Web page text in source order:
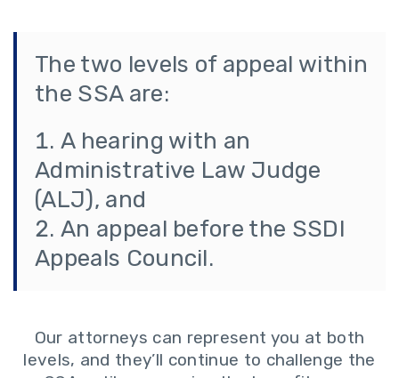
The two levels of appeal within
the SSA are:
A hearing with an
Administrative Law Judge
(ALJ), and
An appeal before the SSDI
Appeals Council.
Our attorneys can represent you at both
levels, and they’ll continue to challenge the